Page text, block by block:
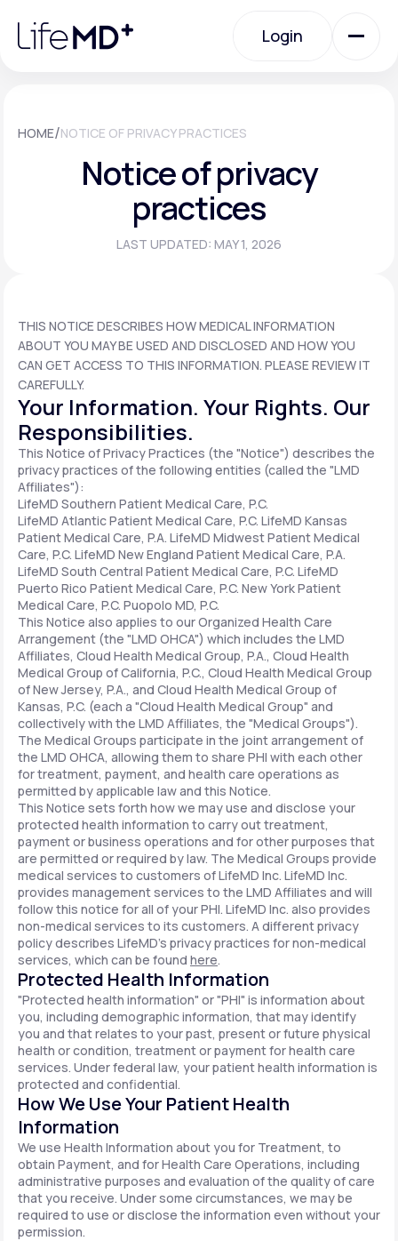
note:
website
Login
Urgent Care
Specialty Care
Membership Plans
About Us
Support
LifeMD+
Learn why LifeMD+ can positively change
your healthcare experience
Join LifeMD+
Join LifeMD+
HOME/NOTICE OF PRIVACY PRACTICES
Notice of privacy
practices
LAST UPDATED: MAY 1, 2026
THIS NOTICE DESCRIBES HOW MEDICAL INFORMATION
ABOUT YOU MAY BE USED AND DISCLOSED AND HOW YOU
CAN GET ACCESS TO THIS INFORMATION. PLEASE REVIEW IT
CAREFULLY.
Your Information. Your Rights. Our
Responsibilities.
This Notice of Privacy Practices (the "Notice") describes the
privacy practices of the following entities (called the "LMD
Affiliates"):
LifeMD Southern Patient Medical Care, P.C.
LifeMD Atlantic Patient Medical Care, P.C. LifeMD Kansas
Patient Medical Care, P.A. LifeMD Midwest Patient Medical
Care, P.C. LifeMD New England Patient Medical Care, P.A.
LifeMD South Central Patient Medical Care, P.C. LifeMD
Puerto Rico Patient Medical Care, P.C. New York Patient
Medical Care, P.C. Puopolo MD, P.C.
This Notice also applies to our Organized Health Care
Arrangement (the "LMD OHCA") which includes the LMD
Affiliates, Cloud Health Medical Group, P.A., Cloud Health
Medical Group of California, P.C., Cloud Health Medical Group
of New Jersey, P.A., and Cloud Health Medical Group of
Kansas, P.C. (each a "Cloud Health Medical Group" and
collectively with the LMD Affiliates, the "Medical Groups").
The Medical Groups participate in the joint arrangement of
the LMD OHCA, allowing them to share PHI with each other
for treatment, payment, and health care operations as
permitted by applicable law and this Notice.
This Notice sets forth how we may use and disclose your
protected health information to carry out treatment,
payment or business operations and for other purposes that
are permitted or required by law. The Medical Groups provide
medical services to customers of LifeMD Inc. LifeMD Inc.
provides management services to the LMD Affiliates and will
follow this notice for all of your PHI. LifeMD Inc. also provides
non-medical services to its customers. A different privacy
policy describes LifeMD's privacy practices for non-medical
services, which can be found here.
Protected Health Information
"Protected health information" or "PHI" is information about
you, including demographic information, that may identify
you and that relates to your past, present or future physical
health or condition, treatment or payment for health care
services. Under federal law, your patient health information is
protected and confidential.
How We Use Your Patient Health
Information
We use Health Information about you for Treatment, to
obtain Payment, and for Health Care Operations, including
administrative purposes and evaluation of the quality of care
that you receive. Under some circumstances, we may be
required to use or disclose the information even without your
permission.